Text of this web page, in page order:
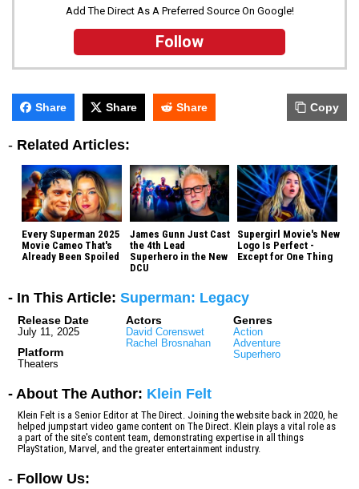
Add The Direct As A Preferred Source On Google!
Follow
Share Share Share Copy
- Related Articles:
Every Superman 2025
Movie Cameo That's
Already Been Spoiled
James Gunn Just Cast
the 4th Lead
Superhero in the New
DCU
Supergirl Movie's New
Logo Is Perfect -
Except for One Thing
- In This Article: Superman: Legacy
Release Date
July 11, 2025
Platform
Theaters
Actors
David Corenswet
Rachel Brosnahan
Genres
Action
Adventure
Superhero
- About The Author: Klein Felt
Klein Felt is a Senior Editor at The Direct. Joining the website back in 2020, he
helped jumpstart video game content on The Direct. Klein plays a vital role as
a part of the site's content team, demonstrating expertise in all things
PlayStation, Marvel, and the greater entertainment industry.
- Follow Us: